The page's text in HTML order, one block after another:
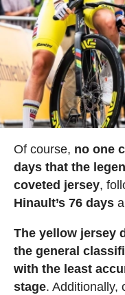
Of course, no one
days that the
coveted jersey,
Hinault’s 76 days
The yellow jersey
the general
with the least
stage. Additionally,